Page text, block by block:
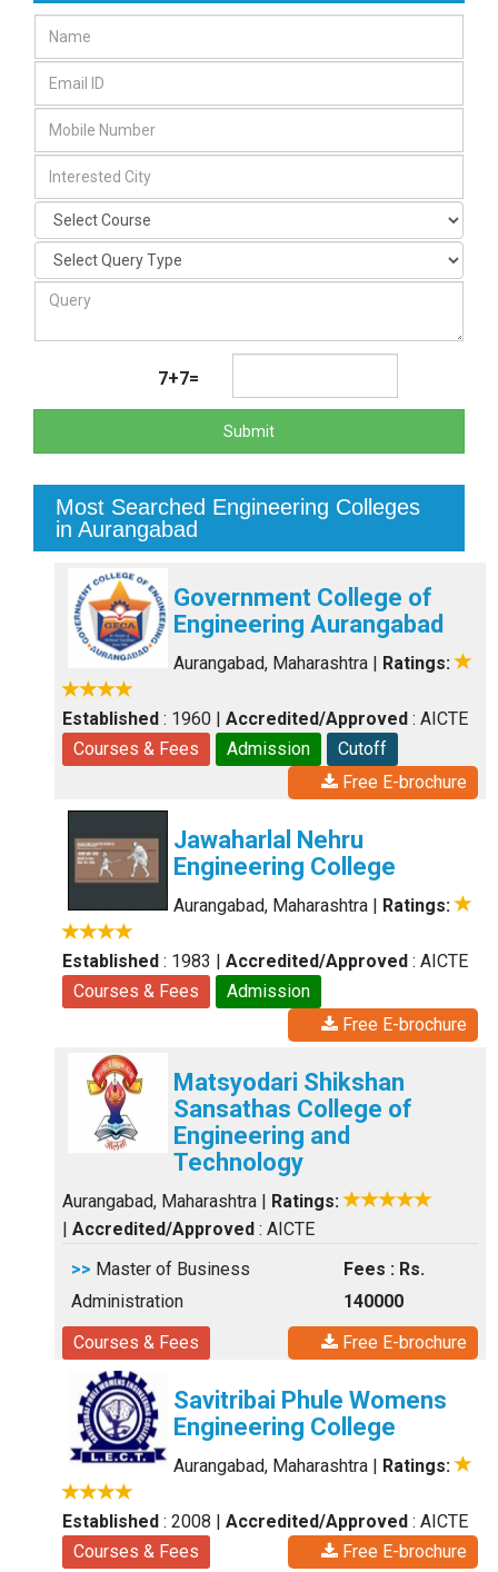
7+7=
Submit
Most Searched Engineering Colleges
in Aurangabad
Government College of
Engineering Aurangabad
Aurangabad, Maharashtra | Ratings:
Established : 1960 | Accredited/Approved : AICTE
Courses & Fees
Admission
Cutoff
Free E-brochure
Jawaharlal Nehru
Engineering College
Aurangabad, Maharashtra | Ratings:
Established : 1983 | Accredited/Approved : AICTE
Courses & Fees
Admission
Free E-brochure
Matsyodari Shikshan
Sansathas College of
Engineering and
Technology
Aurangabad, Maharashtra | Ratings:
| Accredited/Approved : AICTE
>> Master of Business
Administration
Fees : Rs.
140000
Courses & Fees
Free E-brochure
Savitribai Phule Womens
Engineering College
Aurangabad, Maharashtra | Ratings:
Established : 2008 | Accredited/Approved : AICTE
Courses & Fees
Free E-brochure